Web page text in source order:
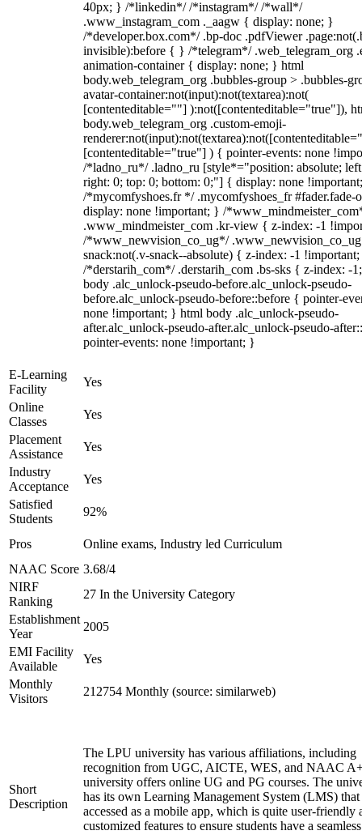
40px; } /*linkedin*/ /*instagram*/ /*wall*/
.www_instagram_com ._aagw { display: none; }
/*developer.box.com*/ .bp-doc .pdfViewer
invisible):before { } /*telegram*/ .web_telegram_org
animation-container { display: none; } html
body.web_telegram_org .bubbles-group > .bubbles-
avatar-container:not(input):not(textarea):not(
[contenteditable=""] ):not([contenteditable="true"]),
body.web_telegram_org .custom-emoji-
[contenteditable="true"] ) { pointer-events: none
/*ladno_ru*/ .ladno_ru [style*="position: absolute;
right: 0; top: 0; bottom: 0;"] { display: none
/*mycomfyshoes.fr */ .mycomfyshoes_fr #fader.fade-
display: none !important; } /
.www_mindmeister_com .kr-view { z-index: -1
/*www_newvision_co_ug*/
snack:not(.v-snack--absolute) { z-index: -1
/*derstarih_com*/ .derstarih_com .bs-sks { z-index: -
body .alc_unlock-pseudo-before.alc_unlock-pseudo-
before.alc_unlock-pseudo-before::before { pointer-
none !important; } html body .alc_unlock-pseudo-
after.alc_unlock-pseudo-after.alc_unlock-pseudo-
pointer-events: none !important; }
E-Learning
Facility
Yes
Online
Classes
Yes
Placement
Assistance
Yes
Industry
Acceptance
Yes
Satisfied
Students
92%
Pros
Online exams, Industry led Curriculum
NAAC Score 3.68/4
NIRF
Ranking
27 In the University Category
Establishment
Year
2005
EMI Facility
Available
Yes
Monthly
Visitors
212754 Monthly (source: similarweb)
Short
Description
The LPU university has various affiliations, including
recognition from UGC, AICTE, WES, and NAAC
university offers online UG and PG courses. The
has its own Learning Management System (LMS) that
accessed as a mobile app, which is quite user-friendly
customized features to ensure students have a seamless